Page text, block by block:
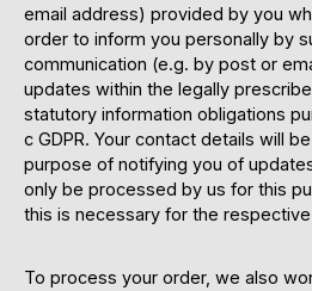
email address) provided by you
order to inform you personally by
communication (e.g. by post or
updates within the legally
statutory information obligations
c GDPR. Your contact details will
purpose of notifying you of
only be processed by us for this
this is necessary for the
To process your order, we also